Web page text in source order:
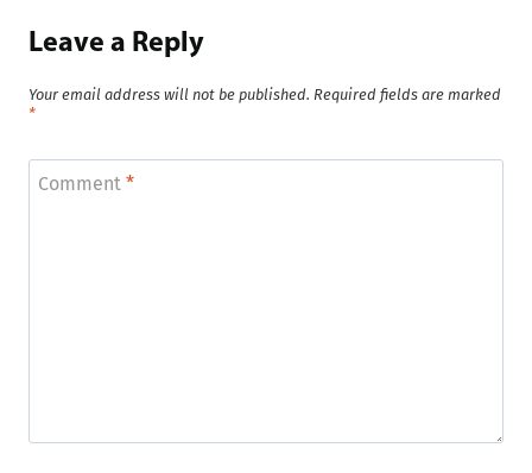
Leave a Reply
Your email address will not be published. Required fields are marked
*
Comment *